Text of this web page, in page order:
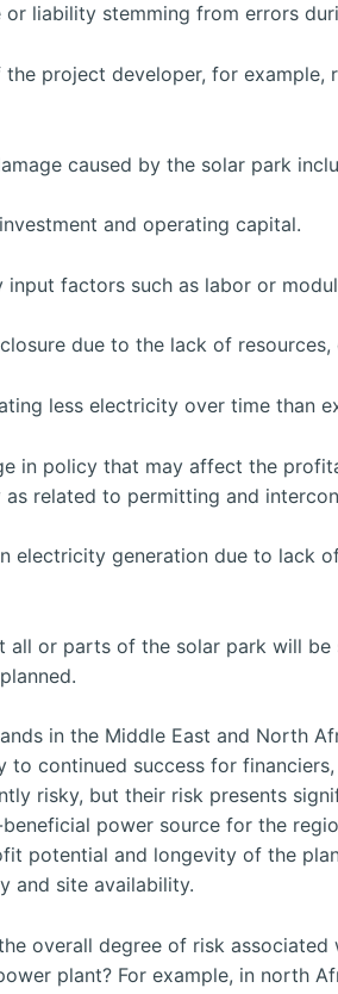
liability stemming from errors
project developer, for
caused by the solar park
and operating capital.
input factors such as labor or
due to the lack of
less electricity over time than
in policy that may affect the
related to permitting and
electricity generation due to lack
all or parts of the solar park will
in the Middle East and North
continued success for
risky, but their risk presents
power source for the
potential and longevity of the
and site availability.
overall degree of risk
plant? For example, in north